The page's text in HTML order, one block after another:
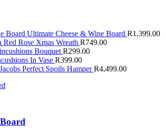
Ultimate Cheese & Wine Board R1,399.00
Red Rose Xmas Wreath R749.00
Bouquet R299.00
In Vase R399.00
Perfect Spoils HamperR4,499.00